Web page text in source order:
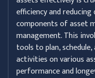
efficiency and
components of asset
management. This
tools to plan,
activities on various
performance and